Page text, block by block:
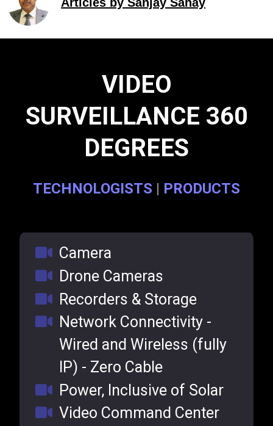
VIDEO
SURVEILLANCE 360
DEGREES
TECHNOLOGISTS | PRODUCTS
Camera
Drone Cameras
Recorders & Storage
Network Connectivity -
Wired and Wireless (fully
IP) - Zero Cable
Power, Inclusive of Solar
Video Command Center